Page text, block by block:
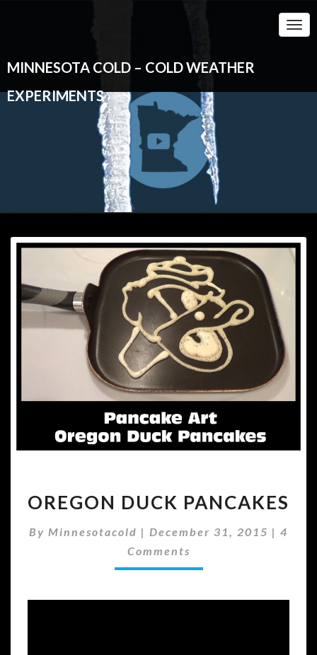
MINNESOTA COLD – COLD WEATHER
EXPERIMENTS
DUCK
OREGON DUCK PANCAKES
By Minnesotacold | December 31, 2015 | 4
Comments